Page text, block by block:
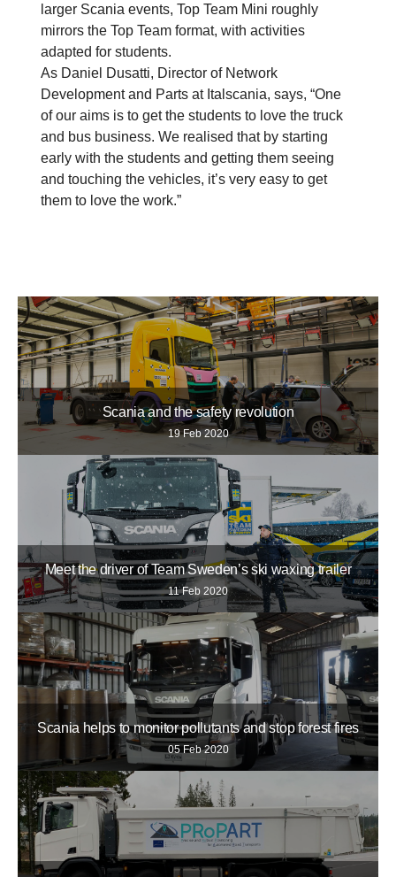
larger Scania events, Top Team Mini roughly
mirrors the Top Team format, with activities
adapted for students.
As Daniel Dusatti, Director of Network
Development and Parts at Italscania, says, “One
of our aims is to get the students to love the truck
and bus business. We realised that by starting
early with the students and getting them seeing
and touching the vehicles, it’s very easy to get
them to love the work.”
Scania and the safety revolution
19 Feb 2020
Meet the driver of Team Sweden’s ski waxing trailer
11 Feb 2020
Scania helps to monitor pollutants and stop forest fires
05 Feb 2020